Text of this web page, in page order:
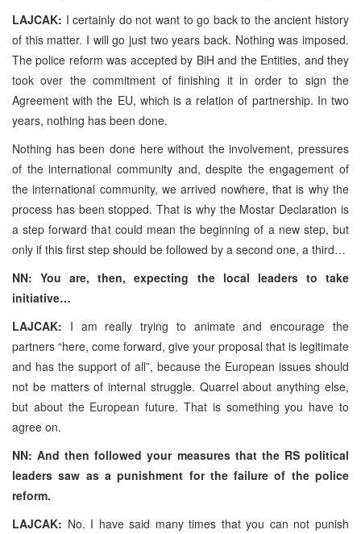
LAJCAK: I certainly do not want to go back to the ancient history
of this matter. I will go just two years back. Nothing was imposed.
The police reform was accepted by BiH and the Entities, and they
took over the commitment of finishing it in order to sign the
Agreement with the EU, which is a relation of partnership. In two
years, nothing has been done.
Nothing has been done here without the involvement, pressures
of the international community and, despite the engagement of
the international community, we arrived nowhere, that is why the
process has been stopped. That is why the Mostar Declaration is
a step forward that could mean the beginning of a new step, but
only if this first step should be followed by a second one, a third…
NN: You are, then, expecting the local leaders to take
initiative…
LAJCAK: I am really trying to animate and encourage the
partners “here, come forward, give your proposal that is legitimate
and has the support of all”, because the European issues should
not be matters of internal struggle. Quarrel about anything else,
but about the European future. That is something you have to
agree on.
NN: And then followed your measures that the RS political
leaders saw as a punishment for the failure of the police
reform.
LAJCAK: No. I have said many times that you can not punish